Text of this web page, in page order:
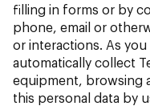
filling in forms or by
phone, email or
or interactions. As
automatically collect
equipment, browsing
this personal data by